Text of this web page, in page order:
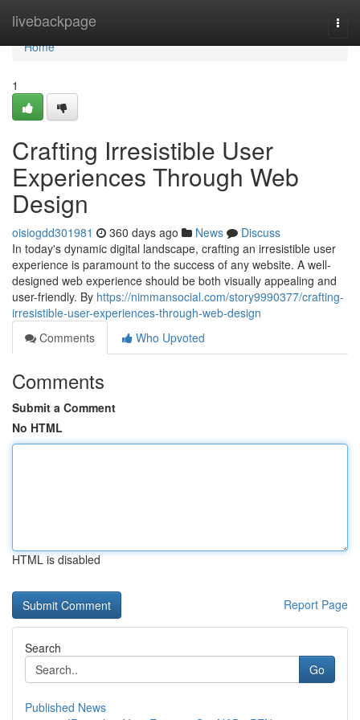
livebackpage
Home
Home
1
Crafting Irresistible User
Experiences Through Web
Design
oisiogdd301981 360 days ago News
Discuss
In today's dynamic digital landscape, crafting an irresistible user
experience is paramount to the success of any website. A well-
designed web experience should be both visually appealing and
user-friendly. By https://nimmansocial.com/story9990377/crafting-
irresistible-user-experiences-through-web-design
Comments
Who Upvoted
Comments
Submit a Comment
No HTML
HTML is disabled
Report Page
Search
Go
Published News